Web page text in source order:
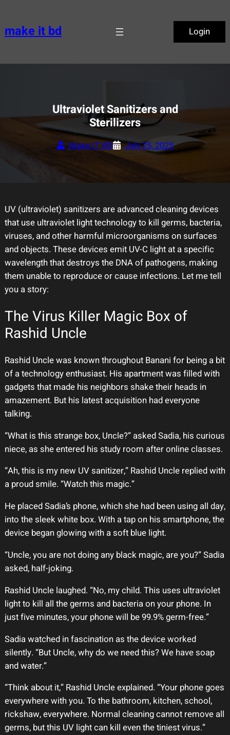
content
make it bd Login
Ultraviolet Sanitizers and
Sterilizers
Make.IT BD July 25, 2025
UV (ultraviolet) sanitizers are advanced cleaning devices
that use ultraviolet light technology to kill germs, bacteria,
viruses, and other harmful microorganisms on surfaces
and objects. These devices emit UV-C light at a specific
wavelength that destroys the DNA of pathogens, making
them unable to reproduce or cause infections. Let me tell
you a story:
The Virus Killer Magic Box of
Rashid Uncle
Rashid Uncle was known throughout Banani for being a bit
of a technology enthusiast. His apartment was filled with
gadgets that made his neighbors shake their heads in
amazement. But his latest acquisition had everyone
talking.
“What is this strange box, Uncle?” asked Sadia, his curious
niece, as she entered his study room after online classes.
“Ah, this is my new UV sanitizer,” Rashid Uncle replied with
a proud smile. “Watch this magic.”
He placed Sadia’s phone, which she had been using all day,
into the sleek white box. With a tap on his smartphone, the
device began glowing with a soft blue light.
“Uncle, you are not doing any black magic, are you?” Sadia
asked, half-joking.
Rashid Uncle laughed. “No, my child. This uses ultraviolet
light to kill all the germs and bacteria on your phone. In
just five minutes, your phone will be 99.9% germ-free.”
Sadia watched in fascination as the device worked
silently. “But Uncle, why do we need this? We have soap
and water.”
“Think about it,” Rashid Uncle explained. “Your phone goes
everywhere with you. To the bathroom, kitchen, school,
rickshaw, everywhere. Normal cleaning cannot remove all
germs, but this UV light can kill even the tiniest virus.”